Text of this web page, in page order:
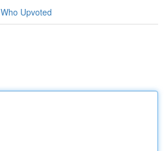
Who Upvoted